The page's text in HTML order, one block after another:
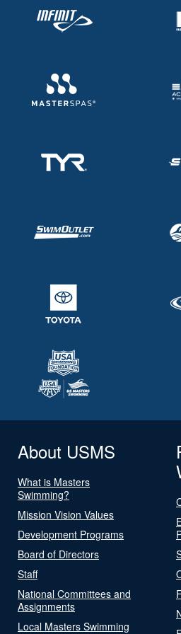
About USMS
What is Masters
Swimming?
Mission Vision Values
Development Programs
Board of Directors
Staff
National Committees and
Assignments
Local Masters Swimming